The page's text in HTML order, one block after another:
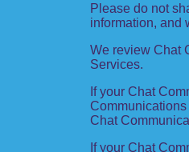
Please do not
information, and
We review Chat
Services.
If your Chat
Chat
If your Chat